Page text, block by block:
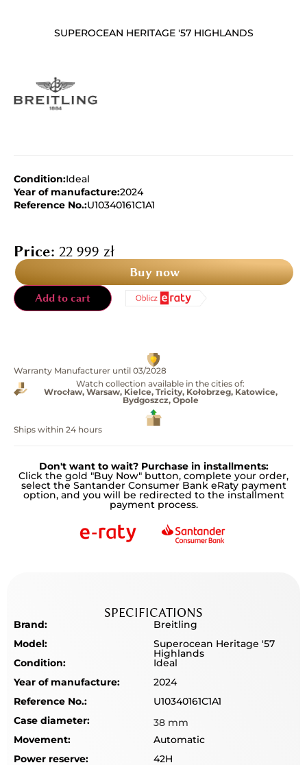
SUPEROCEAN HERITAGE '57 HIGHLANDS
Condition:Ideal
Year of manufacture:2024
Reference No.:U10340161C1A1
Price: 22 999 zł
Buy now
Add to cart
Warranty Manufacturer until 03/2028
Watch collection available in the cities of:
Wrocław, Warsaw, Kielce, Tricity, Kołobrzeg, Katowice,
Bydgoszcz, Opole
Ships within 24 hours
Don't want to wait? Purchase in installments:
Click the gold "Buy Now" button, complete your order,
select the Santander Consumer Bank eRaty payment
option, and you will be redirected to the installment
payment process.
SPECIFICATIONS
Brand:
Breitling
Model:
Superocean Heritage '57
Highlands
Condition:
Ideal
Year of manufacture:
2024
Reference No.:
U10340161C1A1
Case diameter:
38 mm
Movement:
Automatic
Power reserve:
42H